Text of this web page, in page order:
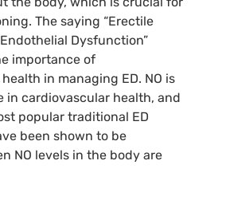
The saying “Erectile
Dysfunction”
importance of
in managing ED. NO is
in cardiovascular health, and
popular traditional ED
been shown to be
NO levels in the body are